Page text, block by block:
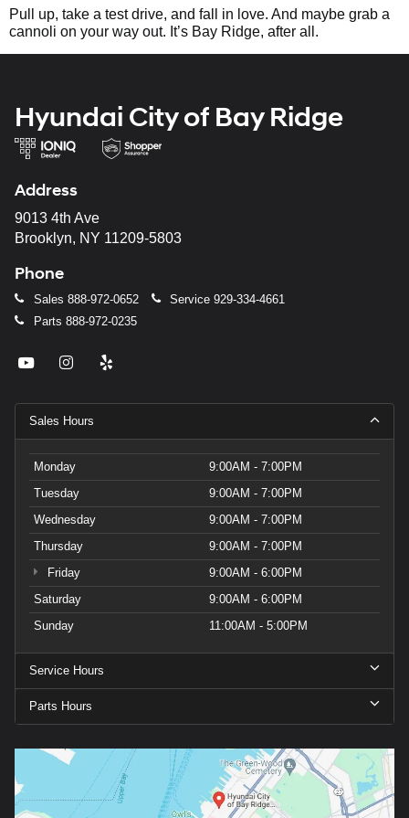
Pull up, take a test drive, and fall in love. And maybe grab a
cannoli on your way out. It’s Bay Ridge, after all.
Hyundai City of Bay Ridge
Address
9013 4th Ave
Brooklyn, NY 11209-5803
Phone
Sales 888-972-0652 Service 929-334-4661
Parts 888-972-0235
Sales Hours
Monday
9:00AM - 7:00PM
Tuesday
9:00AM - 7:00PM
Wednesday
9:00AM - 7:00PM
Thursday
9:00AM - 7:00PM
Friday
9:00AM - 6:00PM
Saturday
9:00AM - 6:00PM
Sunday
11:00AM - 5:00PM
Service Hours
Parts Hours